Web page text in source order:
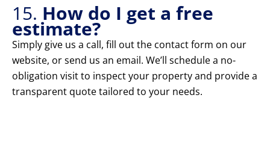
15. How do I get a free
estimate?
Simply give us a call, fill out the contact form on our
website, or send us an email. We’ll schedule a no-
obligation visit to inspect your property and provide a
transparent quote tailored to your needs.